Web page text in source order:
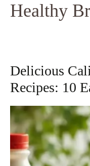
Healthy
Delicious
Recipes: 10